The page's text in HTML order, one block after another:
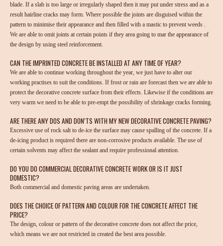
blade. If a slab is too large or irregularly shaped then it may put under stress and as a
result hairline cracks may form. Where possible the joints are disguised within the
pattern to minimise their appearance and then filled with a mastic to prevent weeds .
We are able to omit joints at certain points if they area going to mar the appearance of
the design by using steel reinforcement.
CAN THE IMPRINTED CONCRETE BE INSTALLED AT ANY TIME OF YEAR?
We are able to continue working throughout the year, we just have to alter our
working practises to suit the conditions. If frost or rain are forecast then we are able to
protect the decorative concrete surface from their effects. Likewise if the conditions are
very warm we need to be able to pre-empt the possibility of shrinkage cracks forming.
ARE THERE ANY DOS AND DON’TS WITH MY NEW DECORATIVE CONCRETE PAVING?
Excessive use of rock salt to de-ice the surface may cause spalling of the concrete. If a
de-icing product is required there are non-corrosive products available. The use of
certain solvents may affect the sealant and require professional attention.
DO YOU DO COMMERCIAL DECORATIVE CONCRETE WORK OR IS IT JUST
DOMESTIC?
Both commercial and domestic paving areas are undertaken.
DOES THE CHOICE OF PATTERN AND COLOUR FOR THE CONCRETE AFFECT THE
PRICE?
The design, colour or pattern of the decorative concrete does not affect the price,
which means we are not restricted in created the best area possible.